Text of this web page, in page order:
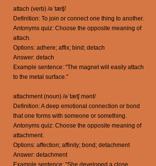
attach (verb) /əˈtætʃ/
Definition: To join or connect one thing to another.
Antonyms quiz: Choose the opposite meaning of
attach.
Options: adhere; affix; bind; detach
Answer: detach
Example sentence: "The magnet will easily attach
to the metal surface."
attachment (noun) /əˈtætʃ mənt/
Definition: A deep emotional connection or bond
that one forms with someone or something.
Antonyms quiz: Choose the opposite meaning of
attachment.
Options: affection; affinity; bond; detachment
Answer: detachment
Example sentence: "She developed a close